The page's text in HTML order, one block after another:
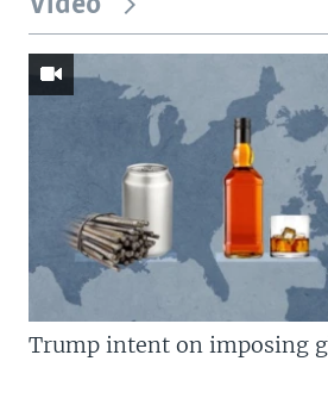
Trump intent on imposing